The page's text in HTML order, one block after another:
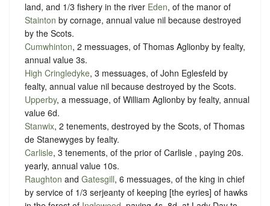
land, and 1/3 fishery in the river Eden, of the manor of
Stainton by cornage, annual value nil because destroyed
by the Scots.
Cumwhinton, 2 messuages, of Thomas Aglionby by fealty,
annual value 3s.
High Cringledyke, 3 messuages, of John Eglesfeld by
fealty, annual value nil because destroyed by the Scots.
Upperby, a messuage, of William Aglionby by fealty, annual
value 6d.
Stanwix, 2 tenements, destroyed by the Scots, of Thomas
de Stanewyges by fealty.
Carlisle, 3 tenements, of the prior of Carlisle , paying 20s.
yearly, annual value 10s.
Raughton and Gatesgill, 6 messuages, of the king in chief
by service of 1/3 serjeanty of keeping [the eyries] of hawks